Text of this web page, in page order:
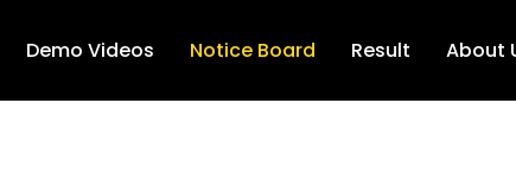
Demo Videos Notice Board Result About